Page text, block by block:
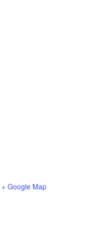
+ Google Map